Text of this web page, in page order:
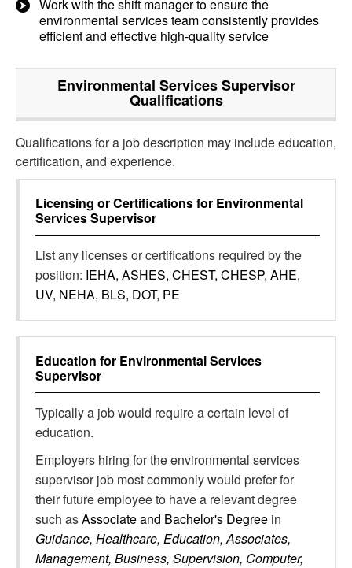
Work with the shift manager to ensure the
environmental services team consistently provides
efficient and effective high-quality service
Environmental Services Supervisor
Qualifications
Qualifications for a job description may include education,
certification, and experience.
Licensing or Certifications for Environmental
Services Supervisor
List any licenses or certifications required by the
position: IEHA, ASHES, CHEST, CHESP, AHE,
UV, NEHA, BLS, DOT, PE
Education for Environmental Services
Supervisor
Typically a job would require a certain level of
education.
Employers hiring for the environmental services
supervisor job most commonly would prefer for
their future employee to have a relevant degree
such asAssociate and Bachelor's Degree in
Guidance, Healthcare, Education, Associates,
Management, Business, Supervision, Computer,